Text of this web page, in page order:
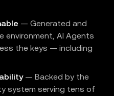
— Generated and
environment, AI Agents
the keys — including
— Backed by the
system serving tens of